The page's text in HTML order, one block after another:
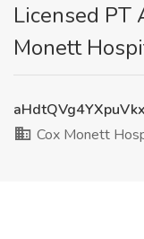
Licensed PT
Monett
Cox Monett